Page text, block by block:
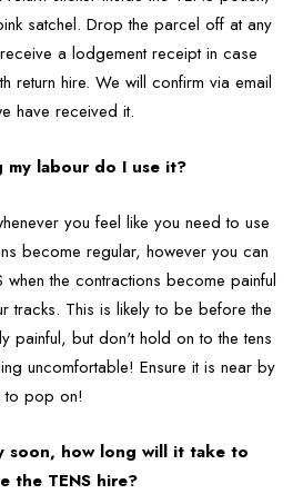
satchel. Drop the parcel off at any
a lodgement receipt in case
return hire. We will confirm via email
have received it.
my labour do I use it?
you feel like you need to use
become regular, however you can
when the contractions become painful
tracks. This is likely to be before the
painful, but don't hold on to the tens
uncomfortable! Ensure it is near by
to pop on!
soon, how long will it take to
the TENS hire?